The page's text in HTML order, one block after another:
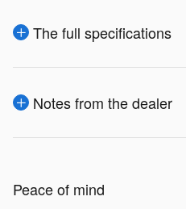
The full specifications
Notes from the dealer
Peace of mind